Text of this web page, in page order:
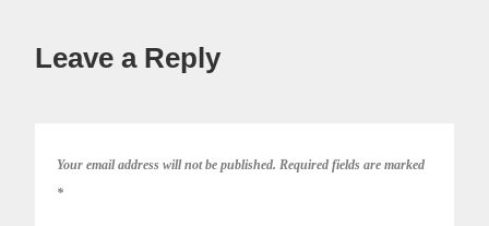
Leave a Reply
Your email address will not be published. Required fields are marked
*